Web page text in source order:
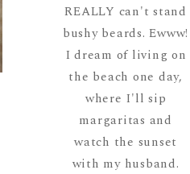
REALLY can't stand
bushy beards. Ewww!
I dream of living on
the beach one day,
where I'll sip
margaritas and
watch the sunset
with my husband.